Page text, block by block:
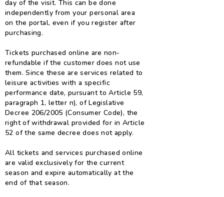
day of the visit. This can be done
independently from your personal area
on the portal, even if you register after
purchasing.
Tickets purchased online are non-
refundable if the customer does not use
them. Since these are services related to
leisure activities with a specific
performance date, pursuant to Article 59,
paragraph 1, letter n), of Legislative
Decree 206/2005 (Consumer Code), the
right of withdrawal provided for in Article
52 of the same decree does not apply.
All tickets and services purchased online
are valid exclusively for the current
season and expire automatically at the
end of that season.